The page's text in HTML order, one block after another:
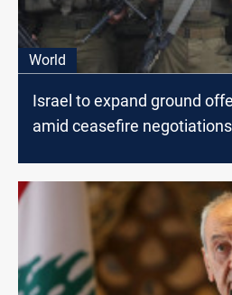
World
Israel to expand ground
amid ceasefire negotiations